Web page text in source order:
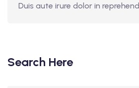
Duis aute irure dolor in
Search Here